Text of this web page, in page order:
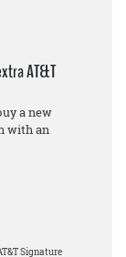
AT&T
a new
with an
Signature